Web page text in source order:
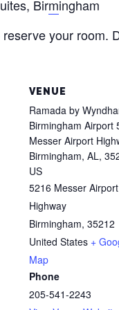
Birmingham
your room.
VENUE
Ramada by
Birmingham Airport
Messer Airport
Birmingham, AL,
US
5216 Messer Airport
Highway
Birmingham, 35212
United States +
Map
Phone
205-541-2243